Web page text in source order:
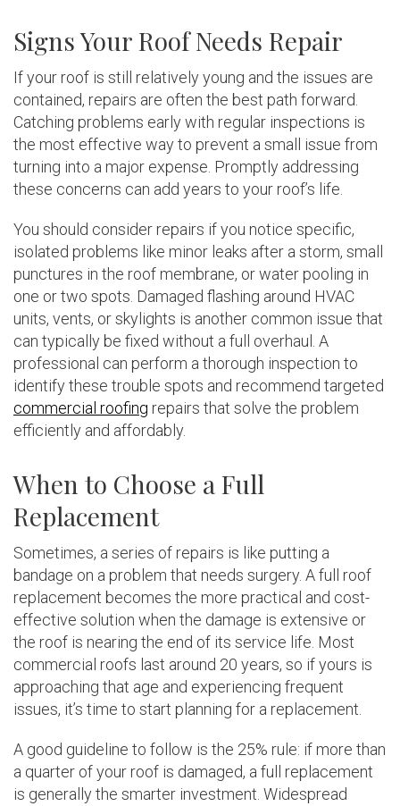
Signs Your Roof Needs Repair
If your roof is still relatively young and the issues are
contained, repairs are often the best path forward.
Catching problems early with regular inspections is
the most effective way to prevent a small issue from
turning into a major expense. Promptly addressing
these concerns can add years to your roof’s life.
You should consider repairs if you notice specific,
isolated problems like minor leaks after a storm, small
punctures in the roof membrane, or water pooling in
one or two spots. Damaged flashing around HVAC
units, vents, or skylights is another common issue that
can typically be fixed without a full overhaul. A
professional can perform a thorough inspection to
identify these trouble spots and recommend targeted
commercial roofing repairs that solve the problem
efficiently and affordably.
When to Choose a Full
Replacement
Sometimes, a series of repairs is like putting a
bandage on a problem that needs surgery. A full roof
replacement becomes the more practical and cost-
effective solution when the damage is extensive or
the roof is nearing the end of its service life. Most
commercial roofs last around 20 years, so if yours is
approaching that age and experiencing frequent
issues, it’s time to start planning for a replacement.
A good guideline to follow is the 25% rule: if more than
a quarter of your roof is damaged, a full replacement
is generally the smarter investment. Widespread